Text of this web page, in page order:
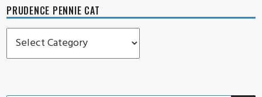
PRUDENCE PENNIE CAT
Prudence
Pennie